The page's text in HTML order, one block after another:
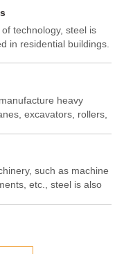
technology, steel is
in residential buildings.
recyclability. In some
structure housing
construction method.
heavy
excavators, rollers,
of steel make it
such as machine
etc., steel is also
assembly, and the
and stability of